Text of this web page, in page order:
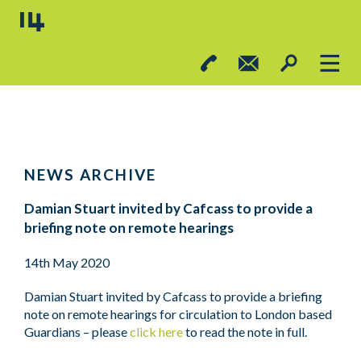
NEWS ARCHIVE
Damian Stuart invited by Cafcass to provide a
briefing note on remote hearings
14th May 2020
Damian Stuart invited by Cafcass to provide a briefing
note on remote hearings for circulation to London based
Guardians – pleaseclick hereto read the note in full.